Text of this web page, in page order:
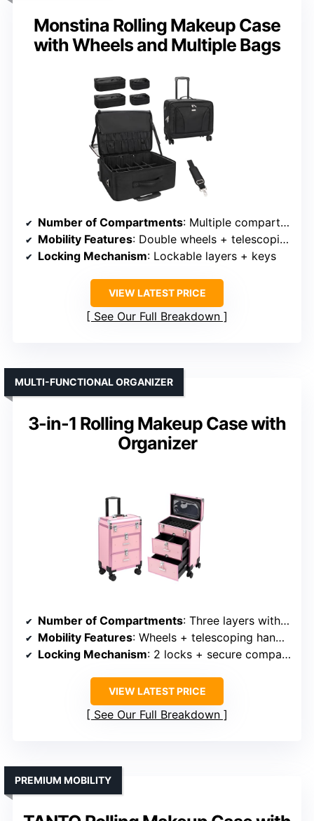
Monstina Rolling Makeup Case
with Wheels and Multiple Bags
Number of Compartments: Multiple compartments, pockets
Mobility Features: Double wheels + telescoping handle
Locking Mechanism: Lockable layers + keys
VIEW LATEST PRICE
See Our Full Breakdown
3-in-1 Rolling Makeup Case with
Organizer
MULTI-FUNCTIONAL ORGANIZER
Number of Compartments: Three layers with drawers
Mobility Features: Wheels + telescoping handle
Locking Mechanism: 2 locks + secure compartments
VIEW LATEST PRICE
See Our Full Breakdown
PREMIUM MOBILITY